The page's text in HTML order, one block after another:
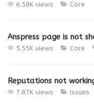
6.58K views Core
Anspress page is not
5.55K views Core
Reputations not
7.87K views Issues